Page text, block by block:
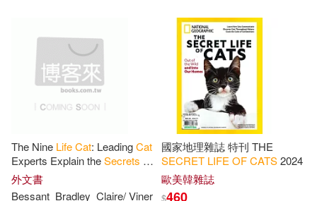
The Nine LifeCat: LeadingCat
Experts Explain theSecrets of
How to Give Your
Longer, Healthier, Happier
外文書
Bessant Bradley Claire/ Viner
國家地理雜誌 特刊 THE
SECRET LIFE OFCATS2024
歐美韓雜誌
$460